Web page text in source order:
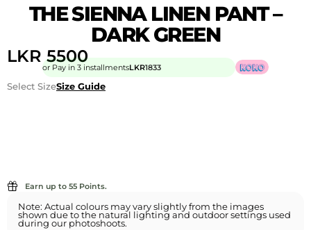
THE SIENNA LINEN PANT –
DARK GREEN
LKR 5500
or Pay in 3 installmentsLKR1833
Select SizeSize Guide
Earn up to 55 Points.
Note: Actual colours may vary slightly from the images
shown due to the natural lighting and outdoor settings used
during our photoshoots.